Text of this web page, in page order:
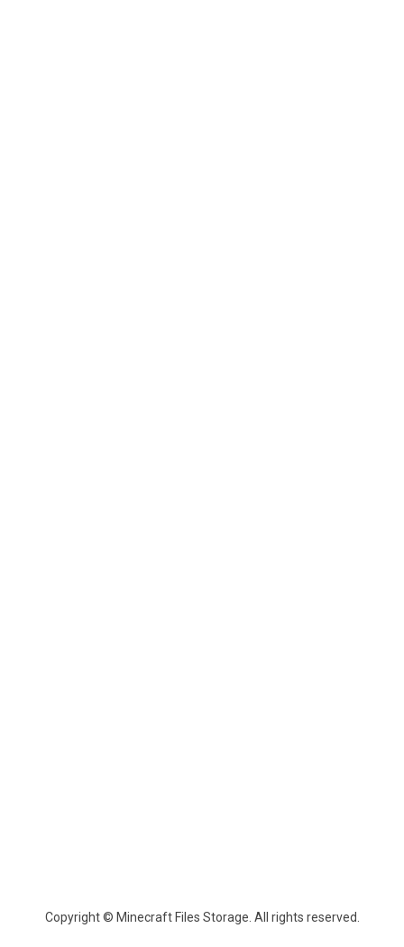
Copyright © Minecraft Files Storage. All rights reserved.